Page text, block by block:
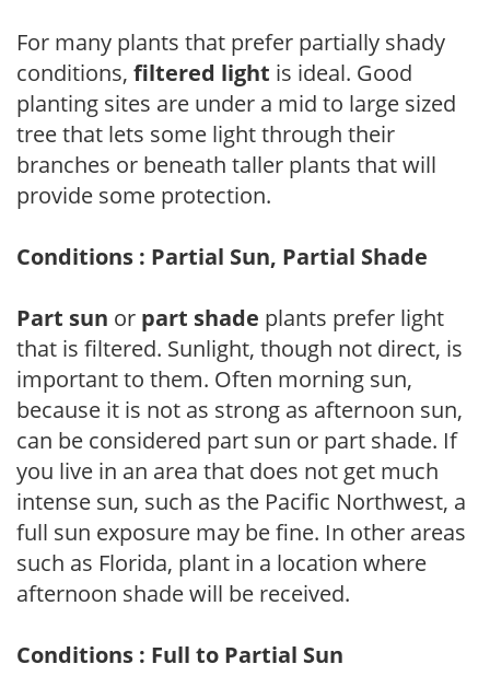
For many plants that prefer partially shady
conditions, filtered light is ideal. Good
planting sites are under a mid to large sized
tree that lets some light through their
branches or beneath taller plants that will
provide some protection.
Conditions : Partial Sun, Partial Shade
Part sun or part shade plants prefer light
that is filtered. Sunlight, though not direct, is
important to them. Often morning sun,
because it is not as strong as afternoon sun,
can be considered part sun or part shade. If
you live in an area that does not get much
intense sun, such as the Pacific Northwest, a
full sun exposure may be fine. In other areas
such as Florida, plant in a location where
afternoon shade will be received.
Conditions : Full to Partial Sun